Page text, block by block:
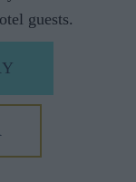
guests.